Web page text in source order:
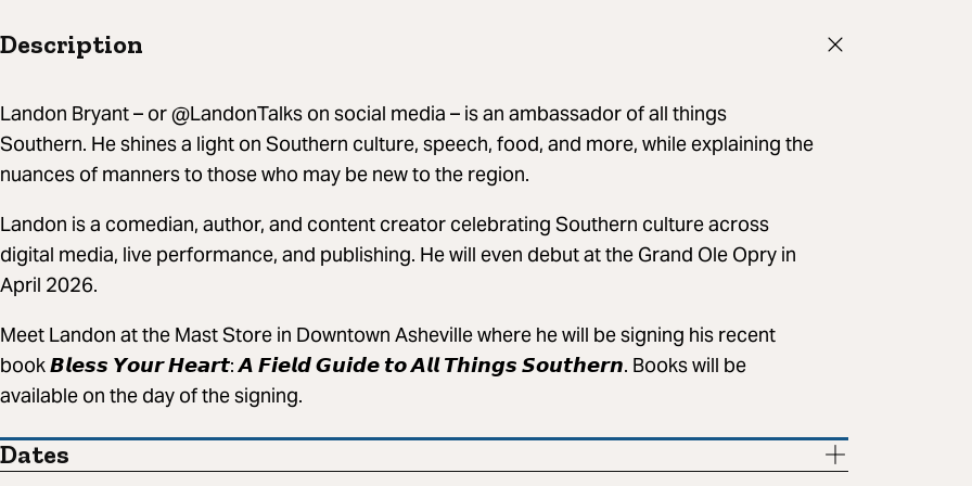
Description
Landon Bryant – or @LandonTalks on social media – is an ambassador of all things
Southern. He shines a light on Southern culture, speech, food, and more, while explaining the
nuances of manners to those who may be new to the region.
Landon is a comedian, author, and content creator celebrating Southern culture across
digital media, live performance, and publishing. He will even debut at the Grand Ole Opry in
April 2026.
Meet Landon at the Mast Store in Downtown Asheville where he will be signing his recent
book 𝘽𝙡𝙚𝙨𝙨 𝙔𝙤𝙪𝙧 𝙃𝙚𝙖𝙧𝙩: 𝘼 𝙁𝙞𝙚𝙡𝙙 𝙂𝙪𝙞𝙙𝙚 𝙩𝙤 𝘼𝙡𝙡 𝙏𝙝𝙞𝙣𝙜𝙨 𝙎𝙤𝙪𝙩𝙝𝙚𝙧𝙣. Books will be
available on the day of the signing.
Dates